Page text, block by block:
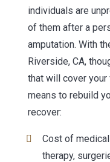
individuals are
of them after a
amputation. With
Riverside, CA,
that will cover
means to rebuild
recover:
Cost of
therapy,